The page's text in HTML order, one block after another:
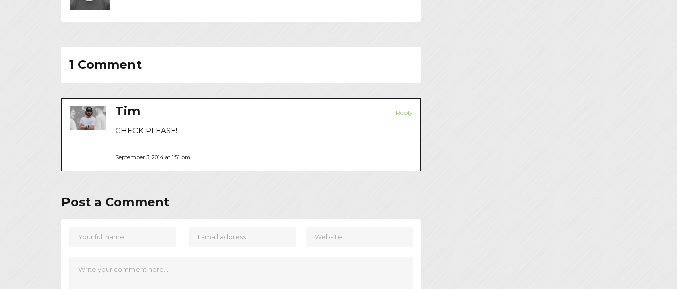
1 Comment
Tim Reply
CHECK PLEASE!
September 3, 2014 at 1:51 pm
Post a Comment